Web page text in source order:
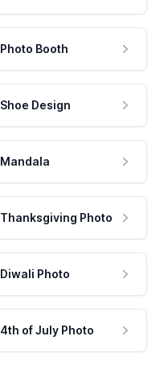
Photo Booth
Shoe Design
Mandala
Thanksgiving Photo
Diwali Photo
4th of July Photo